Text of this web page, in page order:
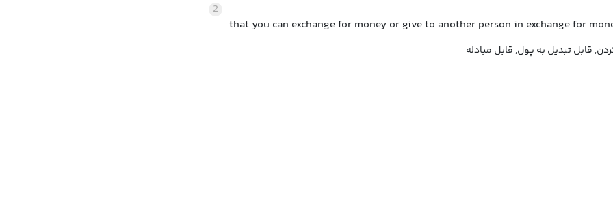
2
that you can exchange for money or give to another person in exchange for
قابل تبدیل به پول, قابل مبادله